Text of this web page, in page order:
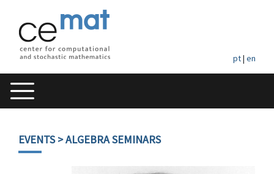
pt| en
EVENTS> ALGEBRA SEMINARS